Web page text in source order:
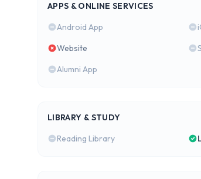
APPS & ONLINE SERVICES
Android App
Website
Alumni App
LIBRARY & STUDY
Reading Library